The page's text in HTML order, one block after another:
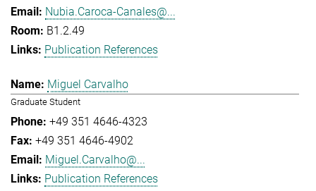
Nubia.Caroca-Canales@...
B1.2.49
Publication References
Miguel Carvalho
Graduate Student
+49 351 4646-4323
+49 351 4646-4902
Miguel.Carvalho@...
Publication References